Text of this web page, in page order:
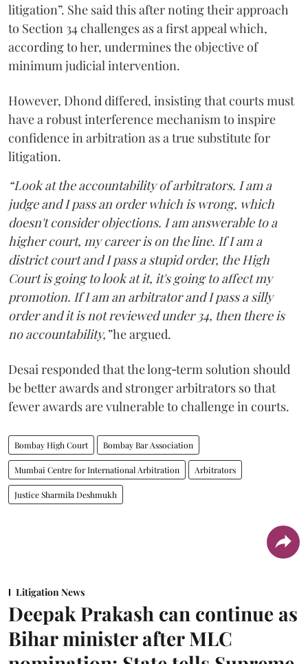
litigation”. She said this after noting their approach
to Section 34 challenges as a first appeal which,
according to her, undermines the objective of
minimum judicial intervention.
However, Dhond differed, insisting that courts must
have a robust interference mechanism to inspire
confidence in arbitration as a true substitute for
litigation.
“Look at the accountability of arbitrators. I am a
judge and I pass an order which is wrong, which
doesn't consider objections. I am answerable to a
higher court, my career is on the line. If I am a
district court and I pass a stupid order, the High
Court is going to look at it, it's going to affect my
promotion. If I am an arbitrator and I pass a silly
order and it is not reviewed under 34, then there is
no accountability,”he argued.
Desai responded that the long‑term solution should
be better awards and stronger arbitrators so that
fewer awards are vulnerable to challenge in courts.
Bombay High Court Bombay Bar Association
Mumbai Centre for International Arbitration Arbitrators
Justice Sharmila Deshmukh
Litigation News
Deepak Prakash can continue as
Bihar minister after MLC